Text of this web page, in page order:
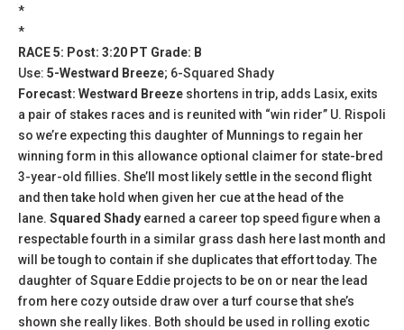
*
*
RACE 5: Post: 3:20 PT Grade: B
Use: 5-Westward Breeze; 6-Squared Shady
Forecast: Westward Breeze shortens in trip, adds Lasix, exits
a pair of stakes races and is reunited with “win rider” U. Rispoli
so we’re expecting this daughter of Munnings to regain her
winning form in this allowance optional claimer for state-bred
3-year-old fillies. She’ll most likely settle in the second flight
and then take hold when given her cue at the head of the
lane. Squared Shady earned a career top speed figure when a
respectable fourth in a similar grass dash here last month and
will be tough to contain if she duplicates that effort today. The
daughter of Square Eddie projects to be on or near the lead
from here cozy outside draw over a turf course that she’s
shown she really likes. Both should be used in rolling exotic